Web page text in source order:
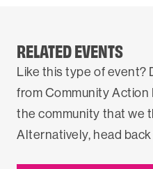
RELATED EVENTS
Like this type of event?
from Community Action
the community that we
Alternatively, head